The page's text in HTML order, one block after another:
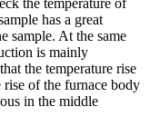
has a great
sample. At the same
is mainly
the temperature rise
rise of the furnace body
in the middle